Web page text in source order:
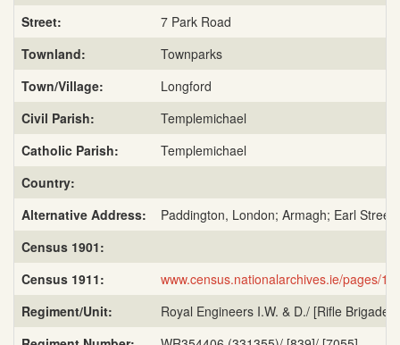
Street:
7 Park Road
Townland:
Townparks
Town/Village:
Longford
Civil Parish:
Templemichael
Catholic Parish:
Templemichael
Country:
Alternative Address:
Paddington, London; Armagh; Earl
Census 1901:
Census 1911:
www.census.nationalarchives.ie/pages/
Regiment/Unit:
Royal Engineers I.W. & D./ [Rifle